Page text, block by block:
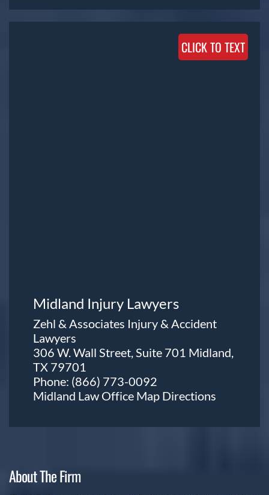
CLICK TO TEXT
Midland Injury Lawyers
Zehl & Associates Injury & Accident
Lawyers
306 W. Wall Street, Suite 701 Midland,
TX 79701
Phone: (866) 773-0092
Midland Law Office Map Directions
About The Firm